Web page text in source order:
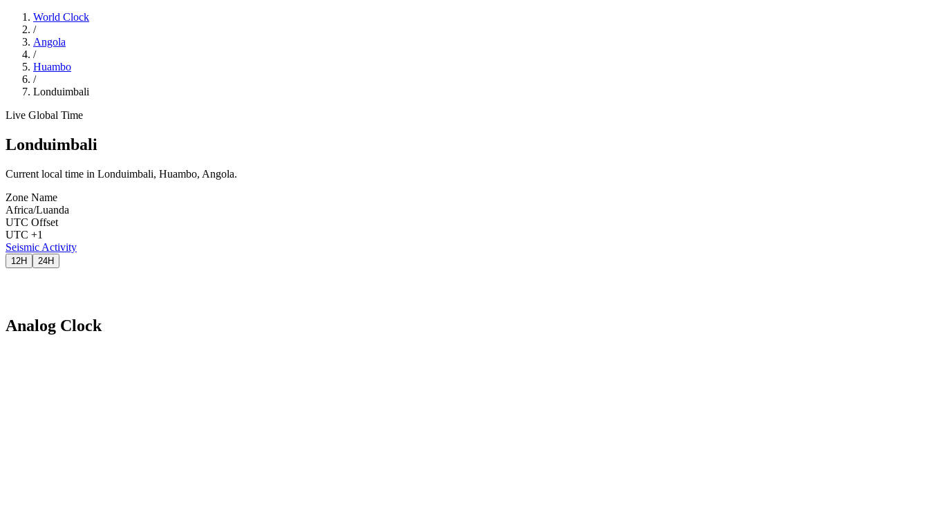
World Clock
/
Angola
/
Huambo
/
Londuimbali
Live Global Time
Londuimbali
Current local time in Londuimbali, Huambo, Angola.
Zone Name
Africa/Luanda
UTC Offset
UTC +1
Seismic Activity
12H 24H
Analog Clock